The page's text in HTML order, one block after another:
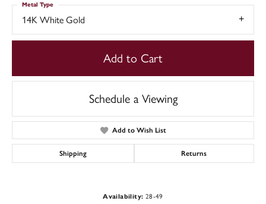
14K White Gold
Metal Type
Add to Cart
Schedule a Viewing
Add to Wish List
Shipping Returns
Availability: 28-49